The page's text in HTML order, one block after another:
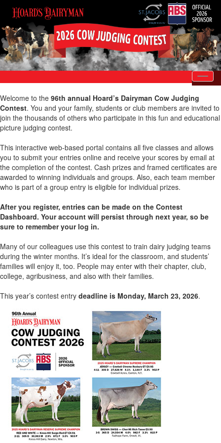
Welcome to the 96th annual Hoard’s Dairyman Cow Judging
Contest. You and your family, students or club members are invited to
join the thousands of others who participate in this fun and educational
picture judging contest.
This interactive web-based portal contains all five classes and allows
you to submit your entries online and receive your scores by email at
the completion of the contest. Cash prizes and framed certificates are
awarded to winning individuals and groups. Also, each team member
who is part of a group entry is eligible for individual prizes.
After you register, entries can be made on the Contest
Dashboard. Your account will persist through next year, so be
sure to remember your log in.
Many of our colleagues use this contest to train dairy judging teams
during the winter months. It’s ideal for the classroom, and students’
families will enjoy it, too. People may enter with their chapter, club,
college, agribusiness, and also with their families.
This year’s contest entry deadline is Monday, March 23, 2026.